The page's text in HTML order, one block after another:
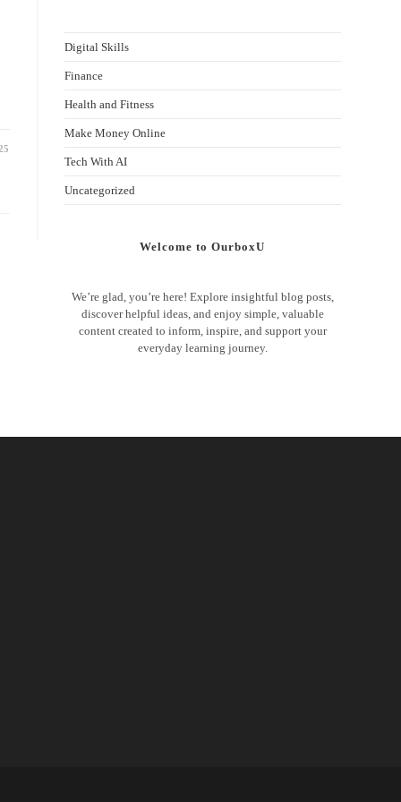
Digital Skills
Finance
Health and Fitness
Make Money Online
Tech With AI
Uncategorized
Welcome to OurboxU
We’re glad, you’re here! Explore insightful blog posts,
discover helpful ideas, and enjoy simple, valuable
content created to inform, inspire, and support your
everyday learning journey.